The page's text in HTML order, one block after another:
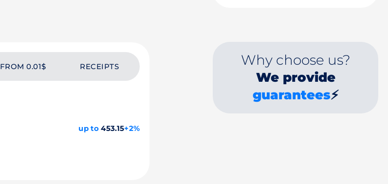
FROM 0.01$ RECEIPTS
up to 453.15+2%
Why choose us?
We provide
guarantees⚡